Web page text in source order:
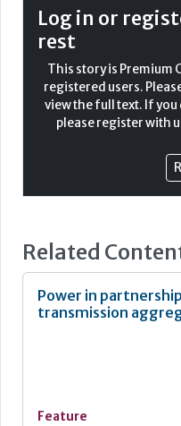
and oncology. Now, the
intelligence (AI) in flow
capabilities. AI-driven
while offering improved
interpretation, enabling
personalised medicine.
This article looks into
in haematological
facilitate change. Finally,
prospects and what
Log in or
rest
This story is Premium
registered users.
view the full text. If
please register with
Related
Power in
transmission
Feature